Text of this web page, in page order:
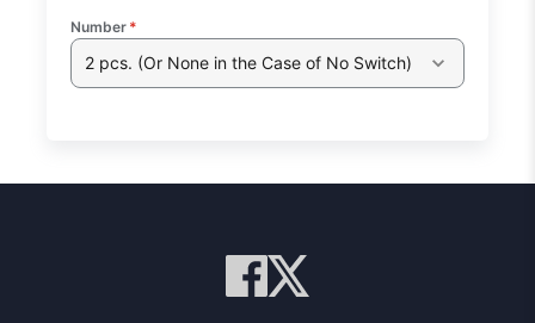
Number *
2 pcs. (Or None in the Case of No Switch)